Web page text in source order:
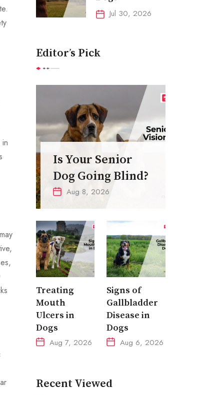
Jul 30, 2026
Editor’s Pick
Is Your Senior
Dog Going Blind?
Aug 8, 2026
Treating
Mouth
Ulcers in
Dogs
Aug 7, 2026
Signs of
Gallbladder
Disease in
Dogs
Aug 6, 2026
Recent Viewed